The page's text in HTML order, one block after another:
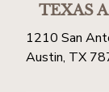
TEXAS
1210 San
Austin, TX